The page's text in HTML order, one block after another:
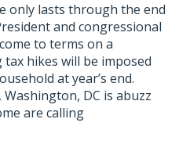
only lasts through the end
and congressional
to terms on a
hikes will be imposed
at year’s end.
DC is abuzz
are calling